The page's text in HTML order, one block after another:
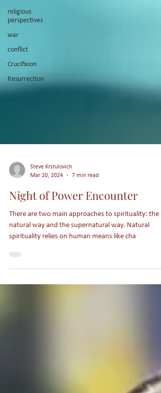
religious
perspectives
war
conflict
Crucifixion
Resurrection
Steve Krstulovich
Mar 20, 2024
7 min read
Night of Power Encounter
There are two main approaches to spirituality: the
spirituality relies on human means like cha